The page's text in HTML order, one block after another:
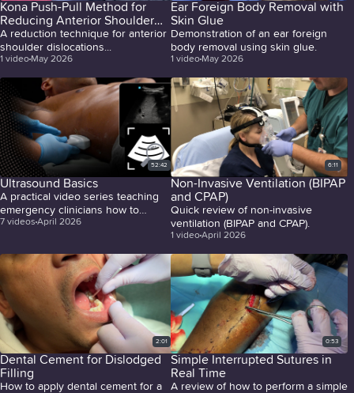
Kona Push-Pull Method for
Reducing Anterior Shoulder
Dislocations
A reduction technique for anterior
shoulder dislocations...
1 video May 2026
Ear Foreign Body Removal with
Skin Glue
Demonstration of an ear foreign
body removal using skin glue.
1 videoMay 2026
52:42
Ultrasound Basics
A practical video series teaching
emergency clinicians how to
confidently perform and interpret
7 videos April 2026
6:11
Non-Invasive Ventilation (BIPAP
and CPAP)
Quick review of non-invasive
ventilation (BIPAP and CPAP).
1 videoApril 2026
2:01
Dental Cement for Dislodged
Filling
How to apply dental cement for a
0:53
Simple Interrupted Sutures in
Real Time
A review of how to perform a simple